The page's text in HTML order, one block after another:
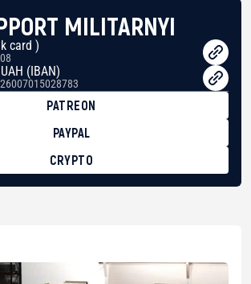
MILITARNYI
card )
(IBAN)
PATREON
PAYPAL
CRYPTO